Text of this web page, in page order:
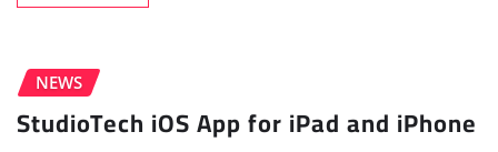
NEWS
StudioTech iOS App for iPad and iPhone